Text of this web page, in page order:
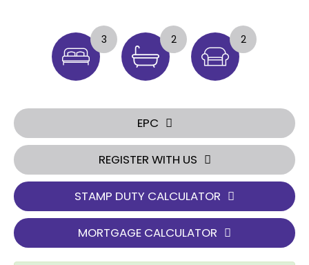
3 2 2
EPC
REGISTER WITH US
STAMP DUTY CALCULATOR
MORTGAGE CALCULATOR